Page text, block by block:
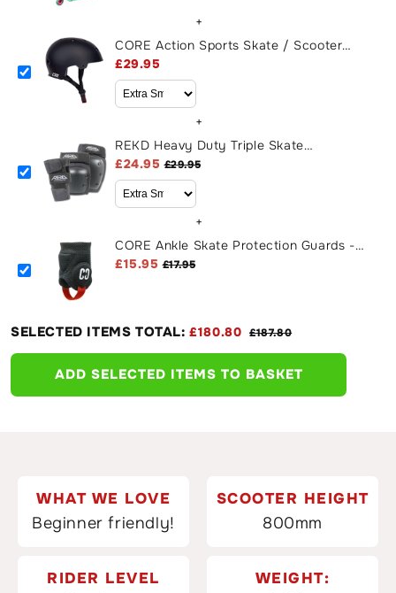
+
CORE Action Sports Skate / Scooter
Helmet - Black
£29.95
+
REKD Heavy Duty Triple Skate
Protection Pad Set - Black
£24.95 £29.95
+
CORE Ankle Skate Protection Guards -
Black
£15.95 £17.95
SELECTED ITEMS TOTAL: £180.80 £187.80
ADD SELECTED ITEMS TO BASKET
WHAT WE LOVE
Beginner friendly!
SCOOTER HEIGHT
800mm
RIDER LEVEL WEIGHT: